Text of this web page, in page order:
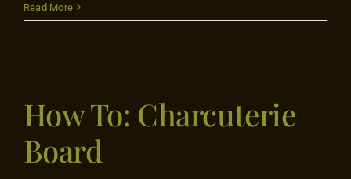
Read More
How To: Charcuterie
Board